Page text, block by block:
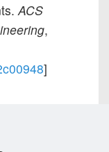
ACS
,
]